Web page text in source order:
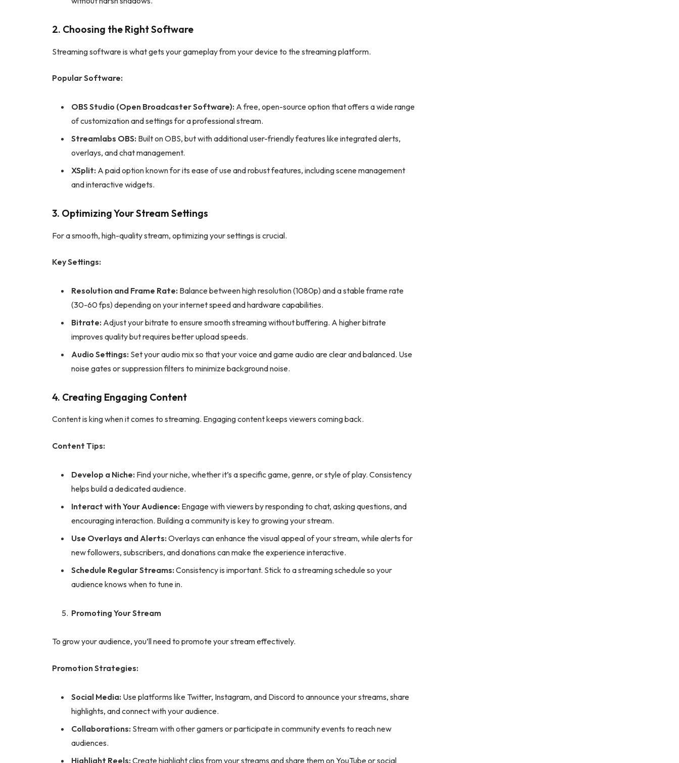
2. Choosing the Right Software
Streaming software is what gets your gameplay from your device to the streaming platform.
Popular Software:
OBS Studio (Open Broadcaster Software): A free, open-source option that offers a wide range
of customization and settings for a professional stream.
Streamlabs OBS: Built on OBS, but with additional user-friendly features like integrated alerts,
overlays, and chat management.
XSplit: A paid option known for its ease of use and robust features, including scene management
and interactive widgets.
3. Optimizing Your Stream Settings
For a smooth, high-quality stream, optimizing your settings is crucial.
Key Settings:
Resolution and Frame Rate: Balance between high resolution (1080p) and a stable frame rate
(30-60 fps) depending on your internet speed and hardware capabilities.
Bitrate: Adjust your bitrate to ensure smooth streaming without buffering. A higher bitrate
improves quality but requires better upload speeds.
Audio Settings: Set your audio mix so that your voice and game audio are clear and balanced. Use
noise gates or suppression filters to minimize background noise.
4. Creating Engaging Content
Content is king when it comes to streaming. Engaging content keeps viewers coming back.
Content Tips:
Develop a Niche: Find your niche, whether it’s a specific game, genre, or style of play. Consistency
helps build a dedicated audience.
Interact with Your Audience: Engage with viewers by responding to chat, asking questions, and
encouraging interaction. Building a community is key to growing your stream.
Use Overlays and Alerts: Overlays can enhance the visual appeal of your stream, while alerts for
new followers, subscribers, and donations can make the experience interactive.
Schedule Regular Streams: Consistency is important. Stick to a streaming schedule so your
audience knows when to tune in.
Promoting Your Stream
To grow your audience, you’ll need to promote your stream effectively.
Promotion Strategies:
Social Media: Use platforms like Twitter, Instagram, and Discord to announce your streams, share
highlights, and connect with your audience.
Collaborations: Stream with other gamers or participate in community events to reach new
audiences.
Highlight Reels: Create highlight clips from your streams and share them on YouTube or social